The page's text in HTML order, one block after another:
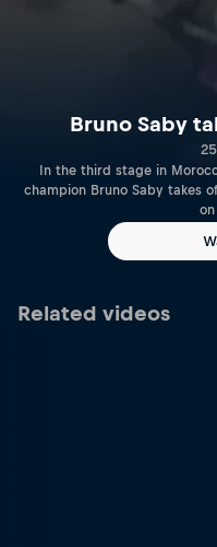
Bruno Saby
In the third stage in
champion Bruno Saby takes
Related videos